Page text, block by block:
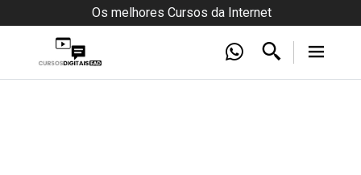
Os melhores Cursos da Internet